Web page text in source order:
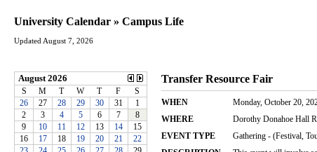
University Calendar » Campus Life
Updated August 7, 2026